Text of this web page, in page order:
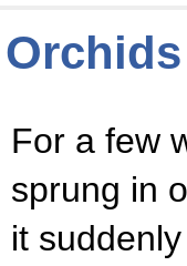
For a few
sprung in
it